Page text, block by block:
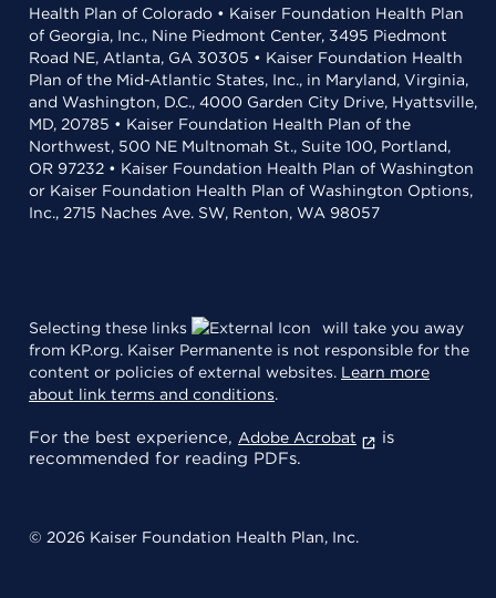
Health Plan of Colorado • Kaiser Foundation Health Plan
of Georgia, Inc., Nine Piedmont Center, 3495 Piedmont
Road NE, Atlanta, GA 30305 • Kaiser Foundation Health
Plan of the Mid-Atlantic States, Inc., in Maryland, Virginia,
and Washington, D.C., 4000 Garden City Drive, Hyattsville,
MD, 20785 • Kaiser Foundation Health Plan of the
Northwest, 500 NE Multnomah St., Suite 100, Portland,
OR 97232 • Kaiser Foundation Health Plan of Washington
or Kaiser Foundation Health Plan of Washington Options,
Inc., 2715 Naches Ave. SW, Renton, WA 98057
Selecting these links
will take you away
from KP.org. Kaiser Permanente is not responsible for the
content or policies of external websites. Learn more
about link terms and conditions.
For the best experience, Adobe Acrobat
is
recommended for reading PDFs.
© 2026 Kaiser Foundation Health Plan, Inc.